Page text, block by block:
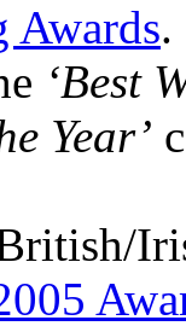
Awards.
‘Best
Year’